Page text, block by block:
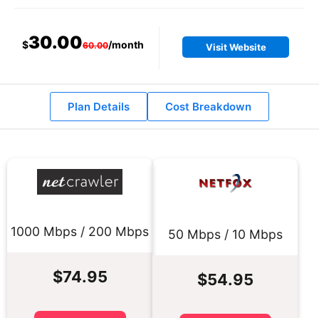
$30.0060.00/month Visit Website
Plan Details Cost Breakdown
1000 Mbps / 200 Mbps
$74.95
50 Mbps / 10 Mbps
$54.95